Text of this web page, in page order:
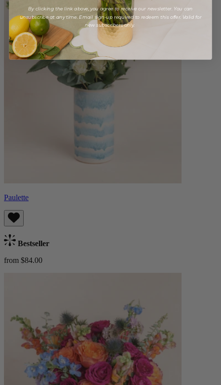
Paulette
Bestseller
from $84.00
By clicking the link above, you agree to receive our newsletter. You can
unsubscribe at any time. Email sign-up required to redeem this offer. Valid for
new subscribers only.